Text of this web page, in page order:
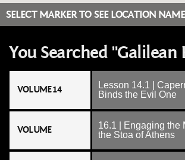
SELECT MARKER TO SEE LOCATION NAME
You Searched "Galilean
VOLUME 14
Lesson 14.1 |
Binds the Evil One
VOLUME
16.1 | Engaging the
the Stoa of Athens